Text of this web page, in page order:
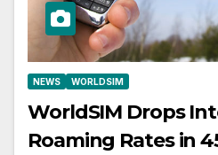
NEWS WORLDSIM
WorldSIM Drops
Roaming Rates in